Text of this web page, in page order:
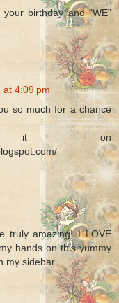
birthday and "WE"
at 4:09 pm
so much for a chance
it on
truly amazing! I LOVE
hands on this yummy
my sidebar.